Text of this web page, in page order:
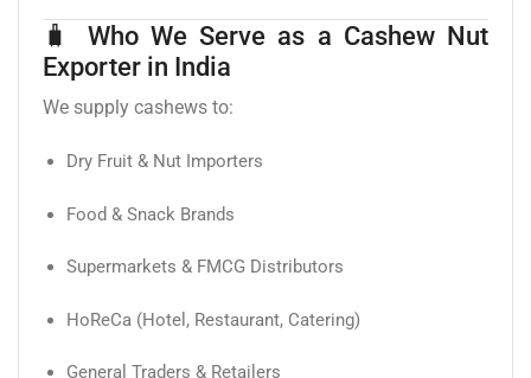
🧳 Who We Serve as a Cashew Nut
Exporter in India
We supply cashews to:
Dry Fruit & Nut Importers
Food & Snack Brands
Supermarkets & FMCG Distributors
HoReCa (Hotel, Restaurant, Catering)
General Traders & Retailers